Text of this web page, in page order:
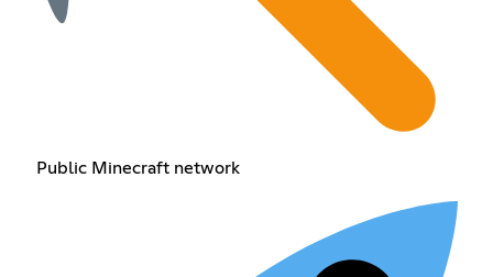
Public Minecraft network